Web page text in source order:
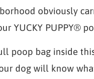
obviously
YUCKY PUPPY®
poop bag inside
dog will know